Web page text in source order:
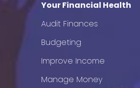
Your Financial Health
Audit Finances
Budgeting
Improve Income
Manage Money